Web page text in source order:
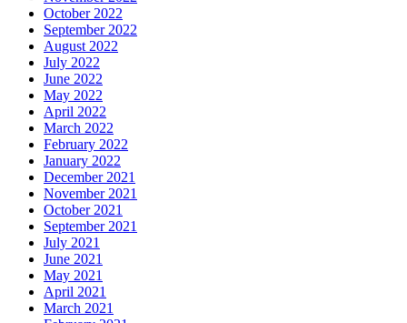
October 2022
September 2022
August 2022
July 2022
June 2022
May 2022
April 2022
March 2022
February 2022
January 2022
December 2021
November 2021
October 2021
September 2021
July 2021
June 2021
May 2021
April 2021
March 2021